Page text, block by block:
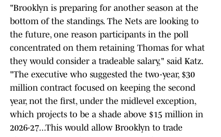
"Brooklyn is preparing for another season at the
bottom of the standings. The Nets are looking to
the future, one reason participants in the poll
concentrated on them retaining Thomas for what
they would consider a tradeable salary," said Katz.
"The executive who suggested the two-year, $30
million contract focused on keeping the second
year, not the first, under the midlevel exception,
which projects to be a shade above $15 million in
2026-27...This would allow Brooklyn to trade